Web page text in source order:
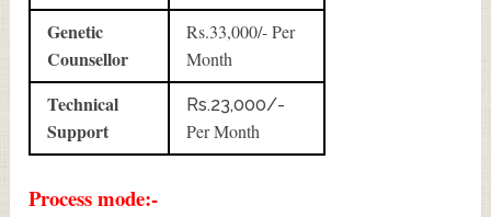
Genetic
Counsellor
Rs.33,000/- Per
Month
Technical
Support
Rs.23,000/-
Per Month
Process mode:-